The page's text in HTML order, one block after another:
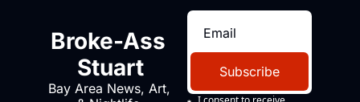
Broke-Ass
Stuart
Bay Area News, Art,
Subscribe